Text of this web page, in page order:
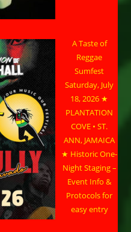
A Taste of
Reggae
Sumfest
Saturday, July
18, 2026 ★
PLANTATION
COVE • ST.
ANN, JAMAICA
★ Historic One-
Night Staging –
Event Info &
Protocols for
easy entry